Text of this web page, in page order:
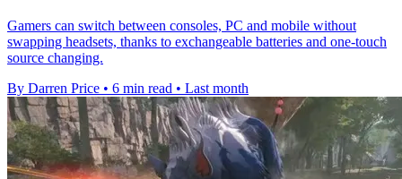
Gamers can switch between consoles, PC and mobile without
swapping headsets, thanks to exchangeable batteries and one-touch
source changing.
By Darren Price • 6 min read • Last month